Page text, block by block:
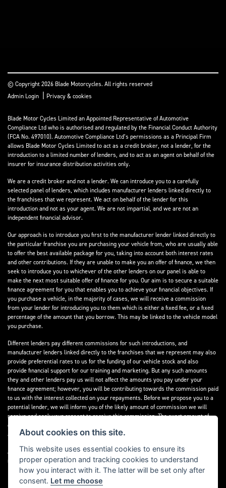
© Copyright 2026 Blade Motorcycles. All rights reserved
Admin Login | Privacy & cookies
Blade Motor Cycles Limited an Appointed Representative of Automotive
Compliance Ltd who is authorised and regulated by the Financial Conduct Authority
(FCA No. 497010). Automotive Compliance Ltd’s permissions as a Principal Firm
allows Blade Motor Cycles Limited to act as a credit broker, not a lender, for the
introduction to a limited number of lenders, and to act as an agent on behalf of the
insurer for insurance distribution activities only.
We are a credit broker and not a lender. We can introduce you to a carefully
selected panel of lenders, which includes manufacturer lenders linked directly to
the franchises that we represent. We act on behalf of the lender for this
introduction and not as your agent. We are not impartial, and we are not an
independent financial advisor.
Our approach is to introduce you first to the manufacturer lender linked directly to
the particular franchise you are purchasing your vehicle from, who are usually able
to offer the best available package for you, taking into account both interest rates
and other contributions. If they are unable to make you an offer of finance, we then
seek to introduce you to whichever of the other lenders on our panel is able to
make the next most suitable offer of finance for you. Our aim is to secure a suitable
finance agreement for you that enables you to achieve your financial objectives. If
you purchase a vehicle, in the majority of cases, we will receive a commission
from your lender for introducing you to them which is either a fixed fee, or a fixed
percentage of the amount that you borrow. This may be linked to the vehicle model
you purchase.
Different lenders pay different commissions for such introductions, and
manufacturer lenders linked directly to the franchises that we represent may also
provide preferential rates to us for the funding of our vehicle stock and also
provide financial support for our training and marketing. But any such amounts
they and other lenders pay us will not affect the amounts you pay under your
finance agreement; however, you will be contributing towards the commission paid
to us with the interest collected on your repayments. Before we propose you to a
potential lender, we will inform you of the likely amount of commission we will
receive and seek your consent to receive this commission. The exact amount of
commission that we will receive will be confirmed prior to you signing your finance
agreement.
All finance applications are subject to status, terms and conditions apply, UK
residents only, 18s or over. Guarantees may be required.
About cookies on this site.
This website uses essential cookies to ensure its
proper operation and tracking cookies to understand
how you interact with it. The latter will be set only after
consent. Let me choose